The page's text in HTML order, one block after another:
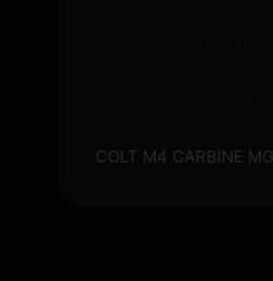
COLT M4 CARBINE